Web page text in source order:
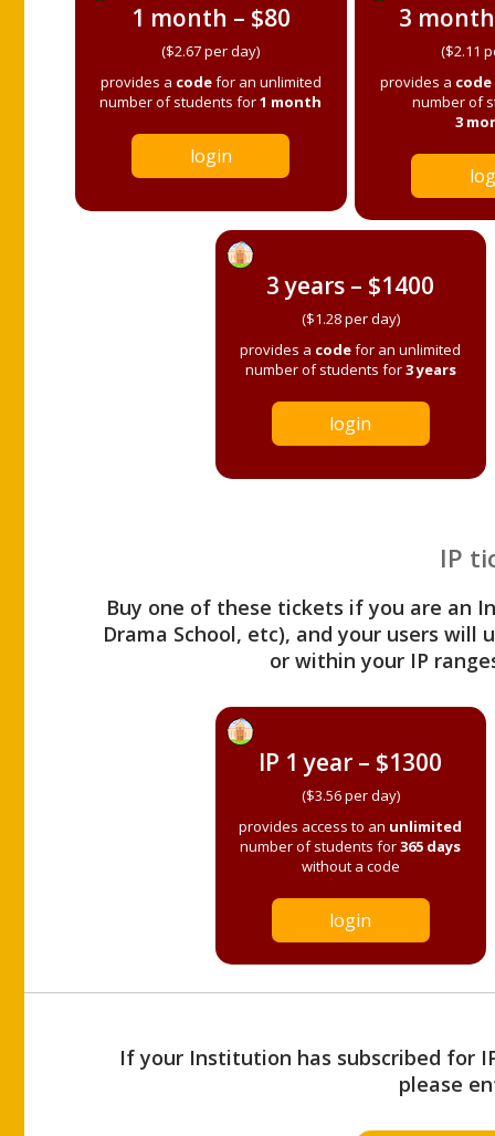
1 month – $80
($2.67 per day)
provides a codefor an unlimited
number of students for1 month
login
3
($2.11
provides a code
number of
3
3 years – $1400
($1.28 per day)
provides a codefor an unlimited
number of students for3 years
login
IP
Buy one of these tickets if you are an
Drama School, etc), and your users
or within your IP
IP 1 year – $1300
($3.56 per day)
provides access to an unlimited
number of students for365 days
without a code
login
If your Institution has subscribed for
please